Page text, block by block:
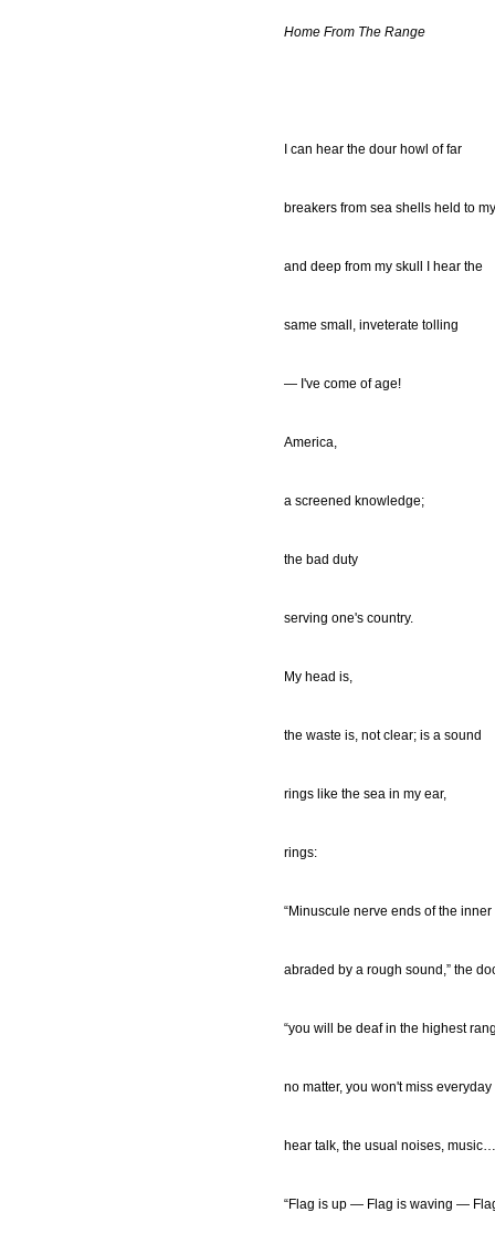
Home From The Range
I can hear the dour howl of far
breakers from sea shells held to
and deep from my skull I hear the
same small, inveterate tolling
— I've come of age!
America,
a screened knowledge;
the bad duty
serving one's country.
My head is,
the waste is, not clear; is a sound
rings like the sea in my ear,
rings:
“Minuscule nerve ends of the inner
abraded by a rough sound,” the
“you will be deaf in the highest
no matter, you won't miss
hear talk, the usual noises,
“Flag is up — Flag is waving —